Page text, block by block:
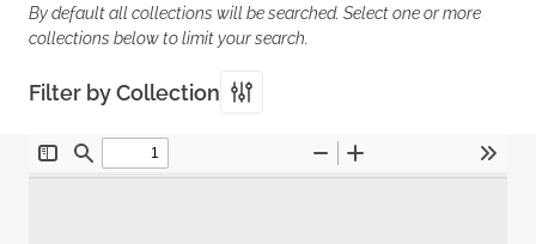
By default all collections will be searched. Select one or more
collections below to limit your search.
Filter by Collection